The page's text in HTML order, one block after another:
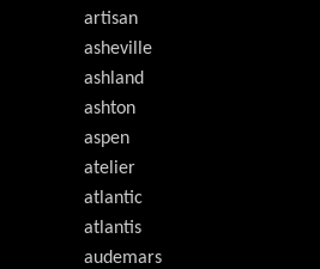
artisan
asheville
ashland
ashton
aspen
atelier
atlantic
atlantis
audemars